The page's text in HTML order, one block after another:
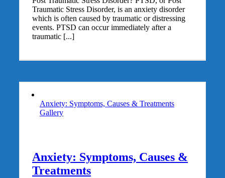
Traumatic Stress Disorder, is an anxiety disorder
which is often caused by traumatic or distressing
events. PTSD can occur immediately after a
traumatic [...]
Anxiety: Symptoms, Causes & Treatments
Gallery
Anxiety: Symptoms, Causes &
Treatments